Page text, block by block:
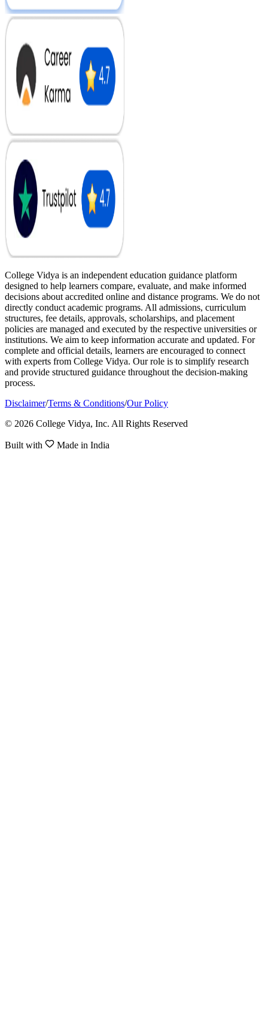
College Vidya is an independent education guidance platform
designed to help learners compare, evaluate, and make informed
decisions about accredited online and distance programs. We do not
directly conduct academic programs. All admissions, curriculum
structures, fee details, approvals, scholarships, and placement
policies are managed and executed by the respective universities or
institutions. We aim to keep information accurate and updated. For
complete and official details, learners are encouraged to connect
with experts from College Vidya. Our role is to simplify research
and provide structured guidance throughout the decision-making
process.
Disclaimer/Terms & Conditions/Our Policy
© 2026 College Vidya, Inc. All Rights Reserved
Built with Made in India